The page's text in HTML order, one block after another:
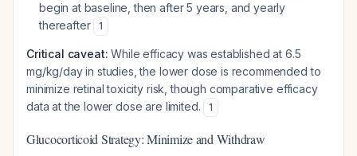
begin at baseline, then after 5 years, and yearly
thereafter
1
Critical caveat: While efficacy was established at 6.5
mg/kg/day in studies, the lower dose is recommended to
minimize retinal toxicity risk, though comparative efficacy
data at the lower dose are limited.
1
Glucocorticoid Strategy: Minimize and Withdraw